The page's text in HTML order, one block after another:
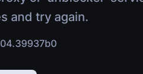
and try again.